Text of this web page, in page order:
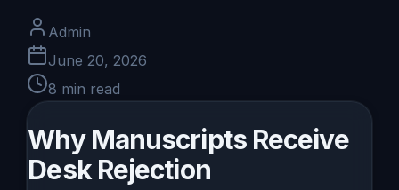
Admin
June 20, 2026
8 min read
Why Manuscripts Receive
Desk Rejection